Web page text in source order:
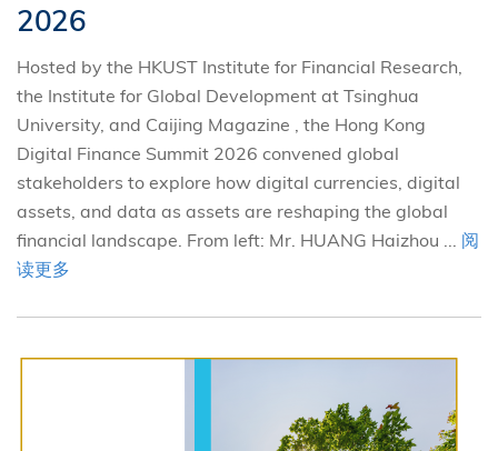
2026
Hosted by the HKUST Institute for Financial Research,
the Institute for Global Development at Tsinghua
University, and Caijing Magazine , the Hong Kong
Digital Finance Summit 2026 convened global
stakeholders to explore how digital currencies, digital
assets, and data as assets are reshaping the global
financial landscape. From left: Mr. HUANG Haizhou ... 阅
读更多